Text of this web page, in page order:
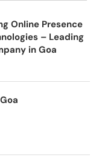
Online Presence
– Leading
in Goa